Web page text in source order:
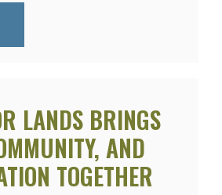
LANDS BRINGS
AND
TOGETHER